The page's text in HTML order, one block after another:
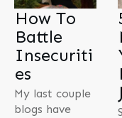
How To
Battle
Insecuriti
es
My last couple
blogs have